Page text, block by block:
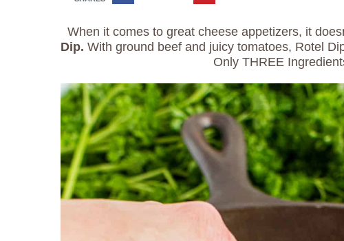
When it comes to great cheese appetizers, it
Dip. With ground beef and juicy tomatoes, Rotel
Only THREE